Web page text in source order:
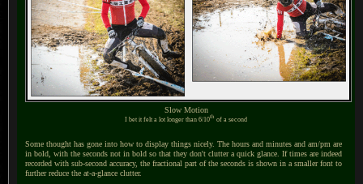
Slow Motion
I bet it felt a lot longer than 6/10th of a second
Some thought has gone into how to display things nicely. The hours and minutes and am/pm are
in bold, with the seconds not in bold so that they don't cluttera quick glance. If times are indeed
recorded with sub-second accuracy, the fractional part of the seconds is shown in a smallerfont to
further reduce the at-a-glance clutter.